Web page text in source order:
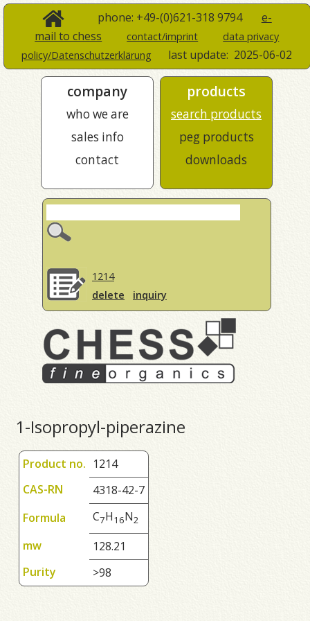
phone: +49-(0)621-318 9794 e-
mail to chess
contact/imprint
data privacy
policy/Datenschutzerklärung
last update: 2025-06-02
company
who we are
sales info
contact
products
search products
peg products
downloads
1214
delete
inquiry
1-Isopropyl-piperazine
Product no. 1214
CAS-RN
4318-42-7
Formula
C7H1 6N2
mw
128.21
Purity
>98